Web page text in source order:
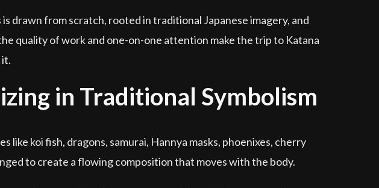
drawn from scratch, rooted in traditional Japanese imagery, and
quality of work and one-on-one attention make the trip to Katana
in Traditional Symbolism
like koi fish, dragons, samurai, Hannya masks, phoenixes, cherry
to create a flowing composition that moves with the body.